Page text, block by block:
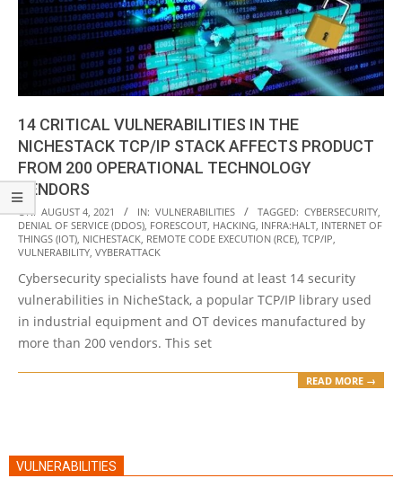
14 CRITICAL VULNERABILITIES IN THE
NICHESTACK TCP/IP STACK AFFECTS PRODUCT
FROM 200 OPERATIONAL TECHNOLOGY
VENDORS
2021-
08-
04
ON: AUGUST 4, 2021 IN: VULNERABILITIES TAGGED: CYBERSECURITY,
DENIAL OF SERVICE (DDOS), FORESCOUT, HACKING, INFRA:HALT, INTERNET OF
THINGS (IOT), NICHESTACK, REMOTE CODE EXECUTION (RCE), TCP/IP,
VULNERABILITY, VYBERATTACK
Cybersecurity specialists have found at least 14 security
vulnerabilities in NicheStack, a popular TCP/IP library used
in industrial equipment and OT devices manufactured by
more than 200 vendors. This set
READ MORE →
VULNERABILITIES